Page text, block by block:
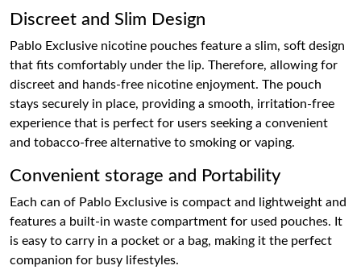
Discreet and Slim Design
Pablo Exclusive nicotine pouches feature a slim, soft design
that fits comfortably under the lip. Therefore, allowing for
discreet and hands-free nicotine enjoyment. The pouch
stays securely in place, providing a smooth, irritation-free
experience that is perfect for users seeking a convenient
and tobacco-free alternative to smoking or vaping.
Convenient storage and Portability
Each can of Pablo Exclusive is compact and lightweight and
features a built-in waste compartment for used pouches. It
is easy to carry in a pocket or a bag, making it the perfect
companion for busy lifestyles.